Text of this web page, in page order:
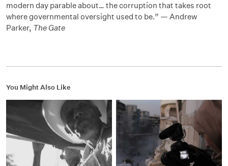
modern day parable about… the corruption that takes root
where governmental oversight used to be.” — Andrew
Parker, The Gate
You Might Also Like